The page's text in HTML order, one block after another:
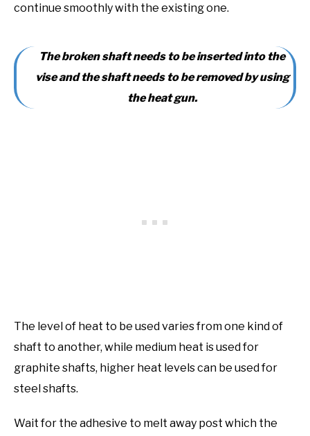
continue smoothly with the existing one.
The broken shaft needs to be inserted into the
vise and the shaft needs to be removed by using
the heat gun.
The level of heat to be used varies from one kind of
shaft to another, while medium heat is used for
graphite shafts, higher heat levels can be used for
steel shafts.
Wait for the adhesive to melt away post which the